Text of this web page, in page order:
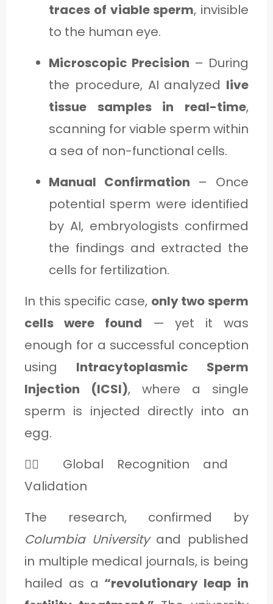
traces of viable sperm, invisible
to the human eye.
Microscopic Precision – During
the procedure, AI analyzed live
tissue samples in real-time,
scanning for viable sperm within
a sea of non-functional cells.
Manual Confirmation – Once
potential sperm were identified
by AI, embryologists confirmed
the findings and extracted the
cells for fertilization.
In this specific case, only two sperm
cells were found — yet it was
enough for a successful conception
using Intracytoplasmic Sperm
Injection (ICSI), where a single
sperm is injected directly into an
egg.
👩‍⚕️ Global Recognition and
Validation
The research, confirmed by
Columbia Universityand published
in multiple medical journals, is being
hailed as a “revolutionary leap in